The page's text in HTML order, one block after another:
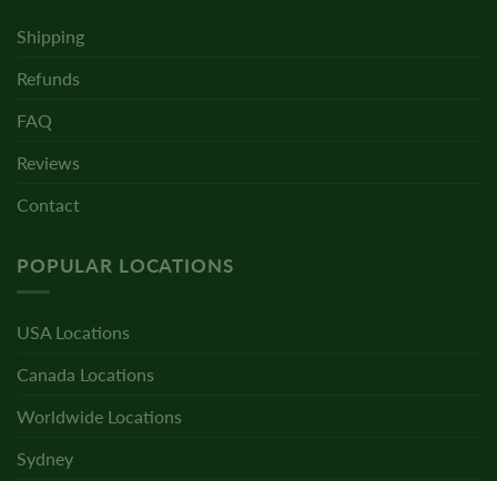
Shipping
Refunds
FAQ
Reviews
Contact
POPULAR LOCATIONS
USA Locations
Canada Locations
Worldwide Locations
Sydney